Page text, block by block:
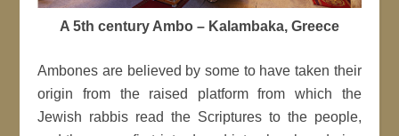
A 5th century Ambo – Kalambaka, Greece
Ambones are believed by some to have taken their
origin from the raised platform from which the
Jewish rabbis read the Scriptures to the people,